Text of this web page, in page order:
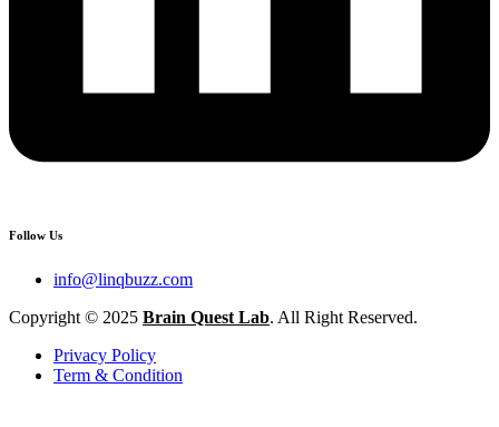
Follow Us
info@linqbuzz.com
Copyright © 2025 Brain Quest Lab. All Right Reserved.
Privacy Policy
Term & Condition